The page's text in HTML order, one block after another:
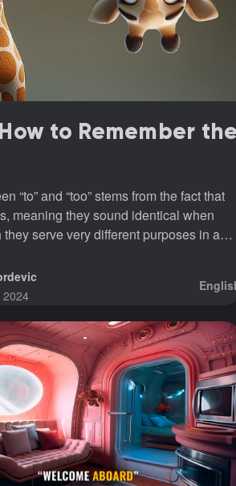
to Remember
“to” and “too” stems from the fact that
meaning they sound identical when
serve very different purposes in a
2024